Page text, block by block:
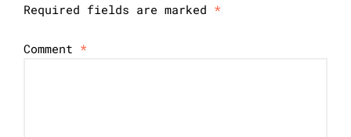
Required fields are marked *
Comment *